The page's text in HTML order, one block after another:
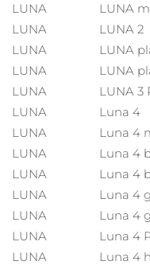
LUNA
LUNA
LUNA
LUNA 2
LUNA
LUNA
LUNA
LUNA
LUNA
LUNA 3
LUNA
Luna 4
LUNA
Luna 4
LUNA
Luna 4
LUNA
Luna 4
LUNA
Luna 4
LUNA
Luna 4
LUNA
Luna 4
LUNA
Luna 4
Rejuvenecimiento
cutáneo
NEW
FAQ™
All
Depilación
NEW
IPL hair
Travel-
Cooling
Firming
IRIS™ 2
2-in-1
Canadá
Chile
Colombia
Croacia
Chipre
Chequia